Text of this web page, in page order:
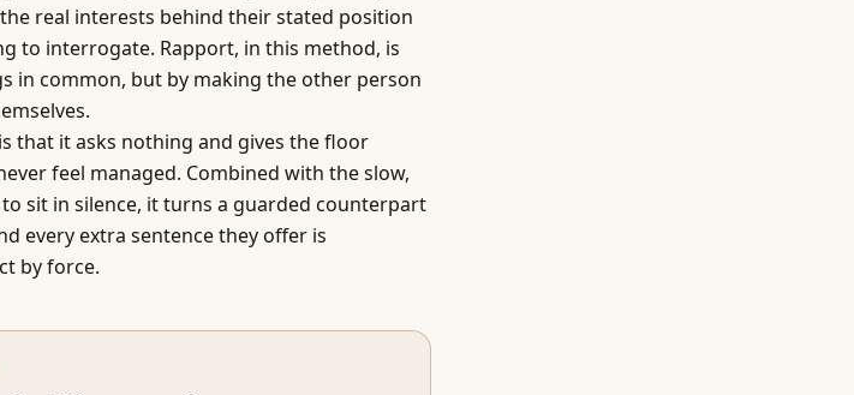
real interests behind their stated position
to interrogate. Rapport, in this method, is
in common, but by making the other person
that it asks nothing and gives the floor
feel managed. Combined with the slow,
sit in silence, it turns a guarded counterpart
every extra sentence they offer is
by force.